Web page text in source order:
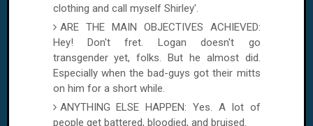
clothing and call myself Shirley'.
ARE THE MAIN OBJECTIVES ACHIEVED:
Hey! Don't fret. Logan doesn't go
transgender yet, folks. But he almost did.
Especially when the bad-guys got their mitts
on him for a short while.
ANYTHING ELSE HAPPEN: Yes. A lot of
people get battered, bloodied, and bruised.